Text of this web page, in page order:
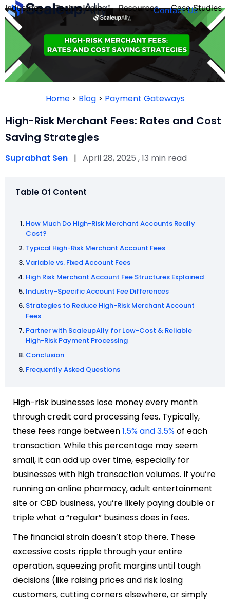
Industries
FOUNDER’S
QUIZ
Technologies Resources Case Studies
Contact Us
Home> Blog> Payment Gateways
High-Risk Merchant Fees: Rates and Cost
Saving Strategies
Suprabhat Sen | April 28, 2025 , 13 min read
Table Of Content
How Much Do High-Risk Merchant Accounts Really
Cost?
Typical High-Risk Merchant Account Fees
Variable vs. Fixed Account Fees
High Risk Merchant Account Fee Structures Explained
Industry-Specific Account Fee Differences
Strategies to Reduce High-Risk Merchant Account
Fees
Partner with ScaleupAlly for Low-Cost & Reliable
High-Risk Payment Processing
Conclusion
Frequently Asked Questions
High-risk businesses lose money every month
through credit card processing fees. Typically,
these fees range between1.5% and 3.5%of each
transaction. While this percentage may seem
small, it can add up over time, especially for
businesses with high transaction volumes. If you’re
running an online pharmacy, adult entertainment
site or CBD business, you’re likely paying double or
triple what a “regular” business does in fees.
The financial strain doesn’t stop there. These
excessive costs ripple through your entire
operation, squeezing profit margins until tough
decisions (like raising prices and risk losing
customers, cutting corners elsewhere, or simply